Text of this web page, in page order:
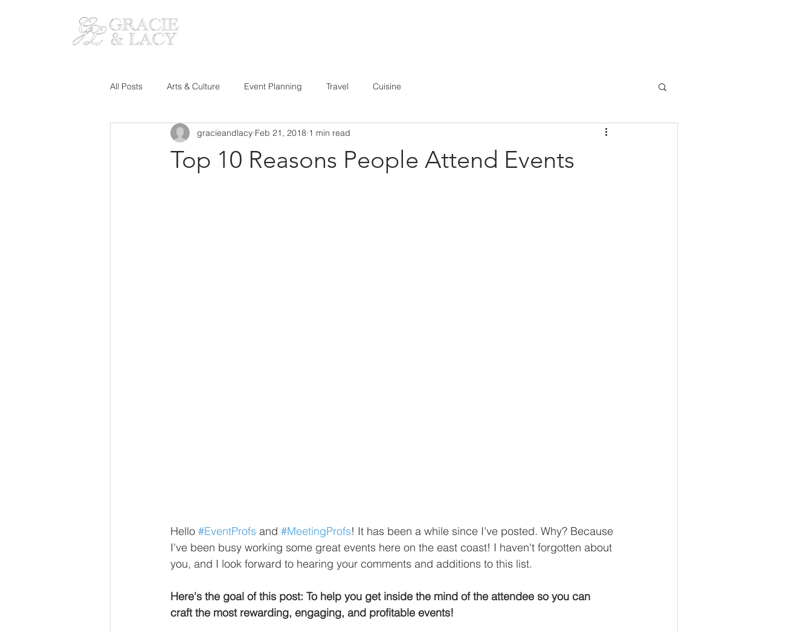
All Posts Arts & Culture Event Planning Travel Cuisine
Top 10 Reasons People Attend Events
gracieandlacy Feb 21, 2018 1 min read
Hello #EventProfs and #MeetingProfs! It has been a while since I've posted. Why? Because
I've been busy working some great events here on the east coast! I haven't forgotten about
you, and I look forward to hearing your comments and additions to this list.
Here's the goal of this post: To help you get inside the mind of the attendee so you can
craft the most rewarding, engaging, and profitable events!